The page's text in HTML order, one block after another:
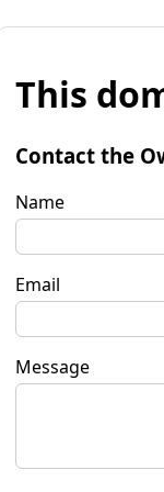
This
Contact the
Name
Email
Message